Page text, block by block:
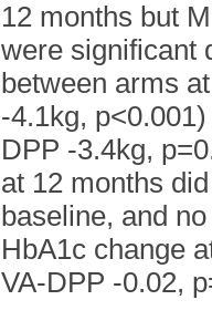
12 months but
were significant
between arms
-4.1kg,
DPP -3.4kg,
at 12 months
baseline, and
HbA1c change
VA-DPP -0.02,